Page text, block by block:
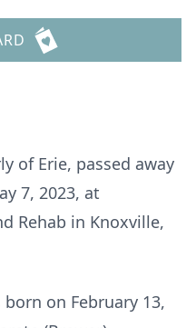
of Erie, passed away
7, 2023, at
Rehab in Knoxville,
born on February 13,